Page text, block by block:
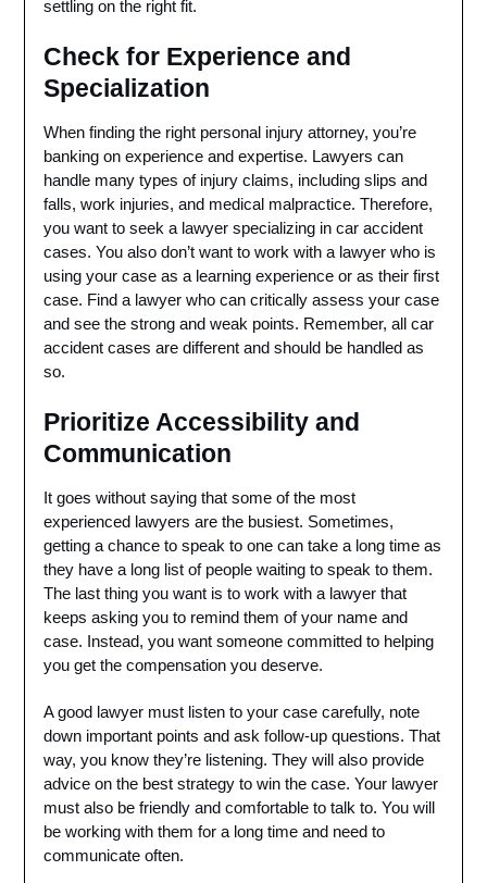
settling on the right fit.
Check for Experience and
Specialization
When finding the right personal injury attorney, you’re
banking on experience and expertise. Lawyers can
handle many types of injury claims, including slips and
falls, work injuries, and medical malpractice. Therefore,
you want to seek a lawyer specializing in car accident
cases. You also don’t want to work with a lawyer who is
using your case as a learning experience or as their first
case. Find a lawyer who can critically assess your case
and see the strong and weak points. Remember, all car
accident cases are different and should be handled as
so.
Prioritize Accessibility and
Communication
It goes without saying that some of the most
experienced lawyers are the busiest. Sometimes,
getting a chance to speak to one can take a long time as
they have a long list of people waiting to speak to them.
The last thing you want is to work with a lawyer that
keeps asking you to remind them of your name and
case. Instead, you want someone committed to helping
you get the compensation you deserve.
A good lawyer must listen to your case carefully, note
down important points and ask follow-up questions. That
way, you know they’re listening. They will also provide
advice on the best strategy to win the case. Your lawyer
must also be friendly and comfortable to talk to. You will
be working with them for a long time and need to
communicate often.